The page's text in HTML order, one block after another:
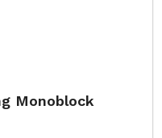
Monoblock